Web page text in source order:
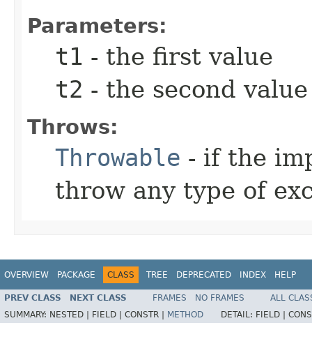
Parameters:
t1 - the first value
t2 - the second value
Throws:
Throwable - if the
throw any type of
OVERVIEW PACKAGE CLASS TREE DEPRECATED INDEX HELP
PREV CLASS NEXT CLASS FRAMES NO FRAMES
ALL
SUMMARY: NESTED | FIELD | CONSTR | METHOD DETAIL: FIELD |